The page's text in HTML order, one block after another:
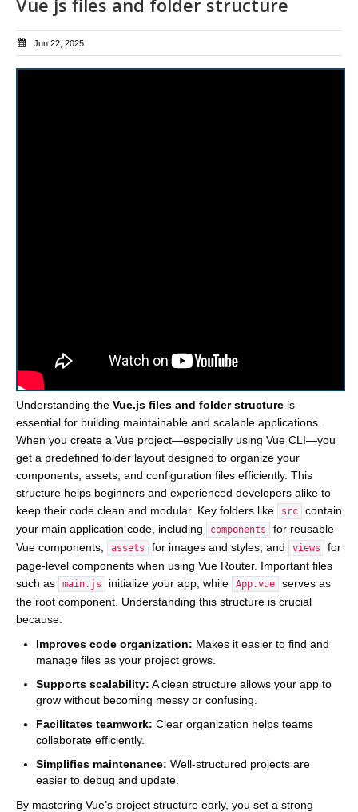
Vue js files and folder structure
Jun 22, 2025
Understanding the Vue.js files and folder structure is
essential for building maintainable and scalable applications.
When you create a Vue project—especially using Vue CLI—you
get a predefined folder layout designed to organize your
components, assets, and configuration files efficiently. This
structure helps beginners and experienced developers alike to
keep their code clean and modular. Key folders like
src
contain
your main application code, including
components
for reusable
Vue components,
assets for images and styles, and views
for
page-level components when using Vue Router. Important files
such as
main.js initialize your app, while App.vue
serves as
the root component. Understanding this structure is crucial
because:
Improves code organization: Makes it easier to find and
manage files as your project grows.
Supports scalability: A clean structure allows your app to
grow without becoming messy or confusing.
Facilitates teamwork: Clear organization helps teams
collaborate efficiently.
Simplifies maintenance: Well-structured projects are
easier to debug and update.
By mastering Vue’s project structure early, you set a strong